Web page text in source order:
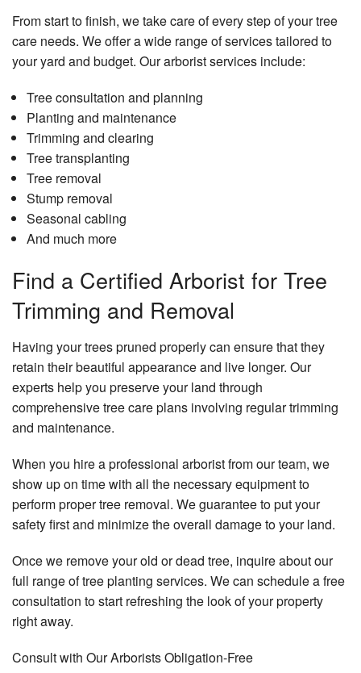
From start to finish, we take care of every step of your tree
care needs. We offer a wide range of services tailored to
your yard and budget. Our arborist services include:
Tree consultation and planning
Planting and maintenance
Trimming and clearing
Tree transplanting
Tree removal
Stump removal
Seasonal cabling
And much more
Find a Certified Arborist for Tree
Trimming and Removal
Having your trees pruned properly can ensure that they
retain their beautiful appearance and live longer. Our
experts help you preserve your land through
comprehensive tree care plans involving regular trimming
and maintenance.
When you hire a professional arborist from our team, we
show up on time with all the necessary equipment to
perform proper tree removal. We guarantee to put your
safety first and minimize the overall damage to your land.
Once we remove your old or dead tree, inquire about our
full range of tree planting services. We can schedule a free
consultation to start refreshing the look of your property
right away.
Consult with Our Arborists Obligation-Free